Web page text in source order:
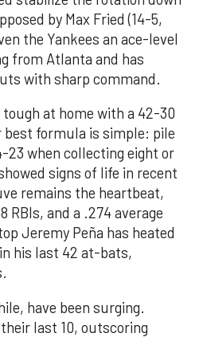
by Max Fried (14-5,
the Yankees an ace-level
from Atlanta and has
with sharp command.
at home with a 42-30
best formula is simple: pile
23 when collecting eight or
signs of life in recent
remains the heartbeat,
RBIs, and a .274 average
Jeremy Peña has heated
his last 42 at-bats,
have been surging.
their last 10, outscoring